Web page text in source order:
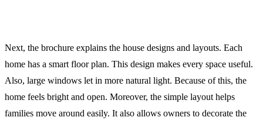
Next, the brochure explains the house designs and layouts. Each
home has a smart floor plan. This design makes every space useful.
Also, large windows let in more natural light. Because of this, the
home feels bright and open. Moreover, the simple layout helps
families move around easily. It also allows owners to decorate the